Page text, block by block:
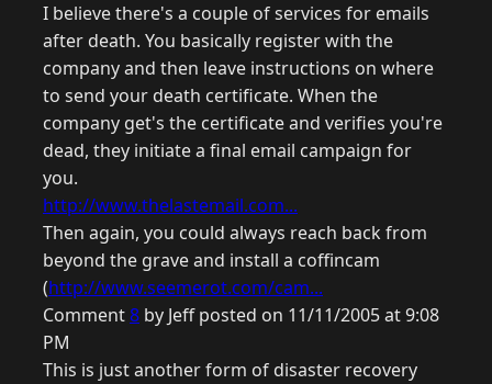
I believe there's a couple of services for emails
after death. You basically register with the
company and then leave instructions on where
to send your death certificate. When the
company get's the certificate and verifies you're
dead, they initiate a final email campaign for
you.
http://www.thelastemail.com...
Then again, you could always reach back from
beyond the grave and install a coffincam
(http://www.seemerot.com/cam...
Comment8 by Jeff posted on 11/11/2005 at 9:08
PM
This is just another form of disaster recovery